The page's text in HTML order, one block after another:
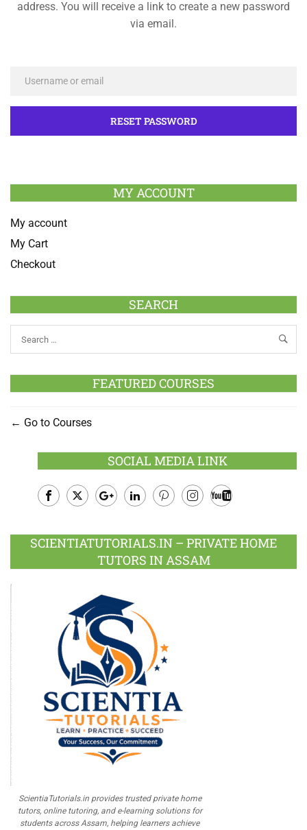
address. You will receive a link to create a new password
via email.
MY ACCOUNT
My account
My Cart
Checkout
SEARCH
FEATURED COURSES
Go to Courses
SOCIAL MEDIA LINK
Plus
SCIENTIATUTORIALS.IN – PRIVATE HOME
TUTORS IN ASSAM
ScientiaTutorials.in provides trusted private home
tutors, online tutoring, and e-learning solutions for
students across Assam, helping learners achieve